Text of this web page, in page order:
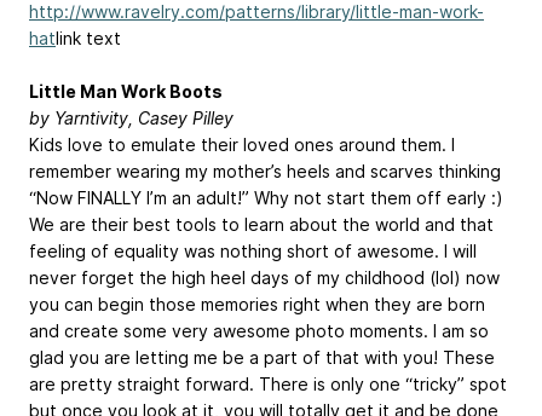
http://www.ravelry.com/patterns/library/little-man-work-
hatlink text
Little Man Work Boots
by Yarntivity, Casey Pilley
Kids love to emulate their loved ones around them. I
remember wearing my mother’s heels and scarves thinking
“Now FINALLY I’m an adult!” Why not start them off early :)
We are their best tools to learn about the world and that
feeling of equality was nothing short of awesome. I will
never forget the high heel days of my childhood (lol) now
you can begin those memories right when they are born
and create some very awesome photo moments. I am so
glad you are letting me be a part of that with you! These
are pretty straight forward. There is only one “tricky” spot
but once you look at it, you will totally get it and be done